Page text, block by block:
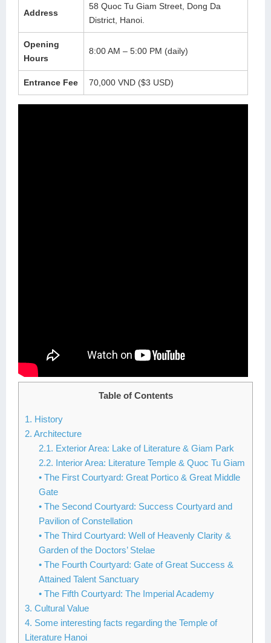
Address
58 Quoc Tu Giam Street, Dong Da
District, Hanoi.
Opening
Hours
8:00 AM – 5:00 PM (daily)
Entrance Fee 70,000 VND ($3 USD)
Table of Contents
1. History
2. Architecture
2.1. Exterior Area: Lake of Literature & Giam Park
2.2. Interior Area: Literature Temple & Quoc Tu Giam
• The First Courtyard: Great Portico & Great Middle
Gate
• The Second Courtyard: Success Courtyard and
Pavilion of Constellation
• The Third Courtyard: Well of Heavenly Clarity &
Garden of the Doctors’ Stelae
• The Fourth Courtyard: Gate of Great Success &
Attained Talent Sanctuary
• The Fifth Courtyard: The Imperial Academy
3. Cultural Value
4. Some interesting facts regarding the Temple of
Literature Hanoi